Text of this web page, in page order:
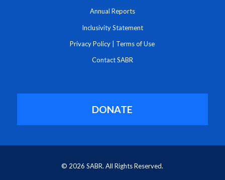
Annual Reports
Inclusivity Statement
Privacy Policy | Terms of Use
Contact SABR
DONATE
© 2026 SABR. All Rights Reserved.